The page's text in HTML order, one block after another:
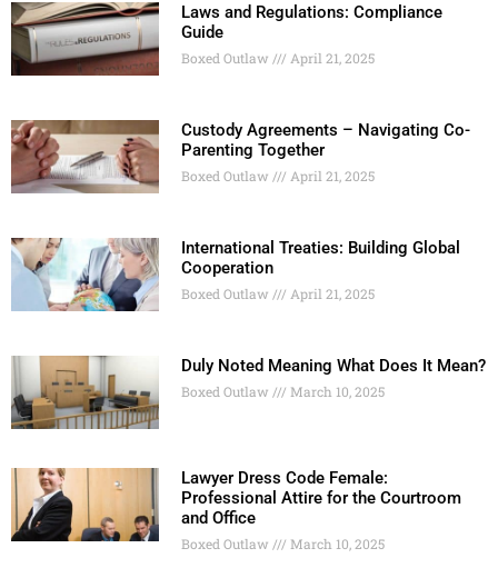
Laws and Regulations: Compliance
Guide
Boxed Outlaw April 21, 2025
Custody Agreements – Navigating Co-
Parenting Together
Boxed Outlaw April 21, 2025
International Treaties: Building Global
Cooperation
Boxed Outlaw April 21, 2025
Duly Noted Meaning What Does It Mean?
Boxed Outlaw March 10, 2025
Lawyer Dress Code Female:
Professional Attire for the Courtroom
and Office
Boxed Outlaw March 10, 2025